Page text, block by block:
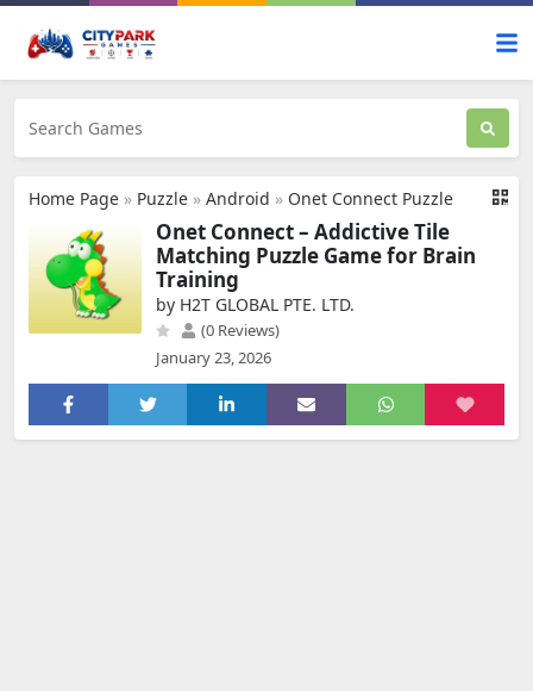
Home Page » Puzzle » Android » Onet Connect Puzzle
Onet Connect – Addictive Tile
Matching Puzzle Game for Brain
Training
by H2T GLOBAL PTE. LTD.
(0 Reviews)
January 23, 2026